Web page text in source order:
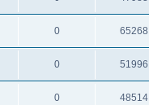
0 65268
0 51996
0 48514